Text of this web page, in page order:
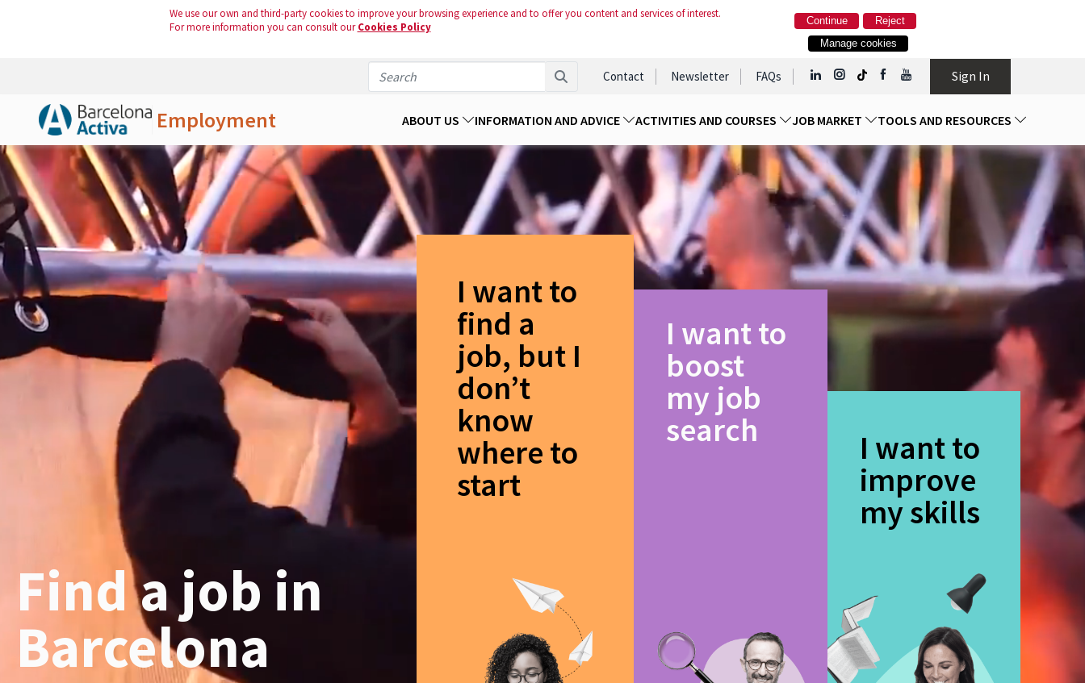
We use our own and third-party cookies to improve your browsing experience and to offer you content and services of interest.
For more information you can consult ourCookies Policy Reject
Continue
Manage cookies
Contact Newsletter FAQs Sign In
Employment ABOUT US INFORMATION AND ADVICE ACTIVITIES AND COURSES JOB MARKET TOOLS AND RESOURCES
Skip to Main Content
Find a job in
Barcelona
I want to
find a
job, but I
don’t
know
where to
start
I want to
boost
my job
search
I want to
improve
my skills